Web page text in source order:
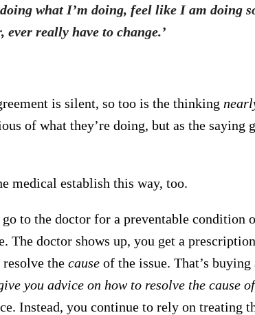
what I’m doing, feellike I am doing
ever really have to change.’
is silent, so too is the thinking
of what they’re doing, but as the saying
medical establish this way, too.
go to the doctor for a preventable condition
The doctor shows up, you get a
the causeof the issue. That’s buying
you advice on how to resolve the cause
Instead, you continue to rely on treating